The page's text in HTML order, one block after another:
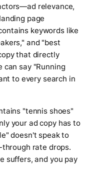
relevance,
page
keywords like
and "best
that directly
can say "Running
to every search in
"tennis shoes"
your ad copy has to
doesn't speak to
through rate drops.
suffers, and you pay